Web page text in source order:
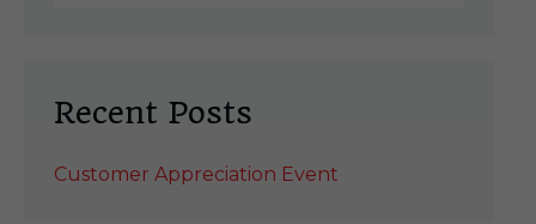
Recent Posts
Customer Appreciation Event